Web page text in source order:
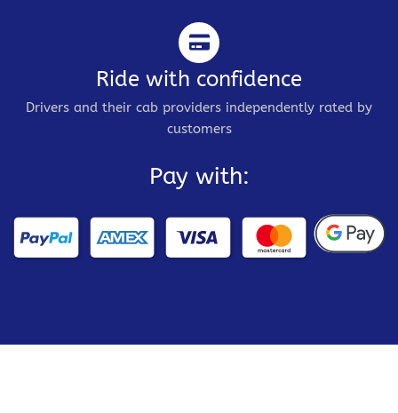
Ride with confidence
Drivers and their cab providers independently rated by
customers
Pay with: